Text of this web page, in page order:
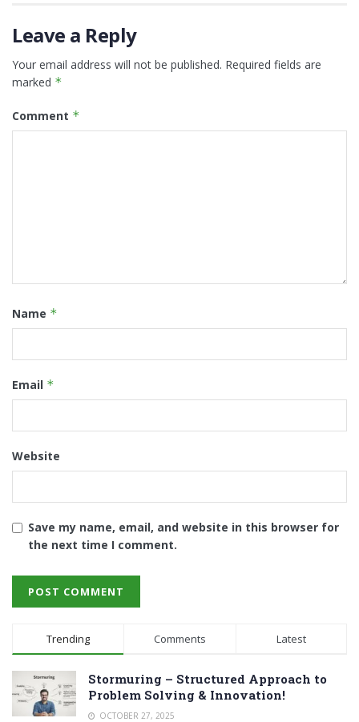
Leave a Reply
Your email address will not be published. Required fields are
marked *
Comment *
Name *
Email *
Website
Save my name, email, and website in this browser for
the next time I comment.
Trending Comments Latest
Stormuring – Structured Approach to
Problem Solving & Innovation!
OCTOBER 27, 2025